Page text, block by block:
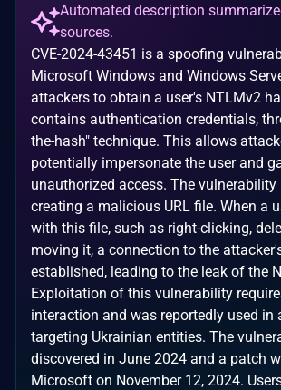
Automated description
sources.
CVE-2024-43451 is a spoofing
Microsoft Windows and Windows
attackers to obtain a user's NTLMv2
contains authentication credentials,
the-hash" technique. This allows
potentially impersonate the user and
unauthorized access. The vulnerability
creating a malicious URL file. When a
with this file, such as right-clicking,
moving it, a connection to the
established, leading to the leak of the
Exploitation of this vulnerability
interaction and was reportedly used in
targeting Ukrainian entities. The
discovered in June 2024 and a patch
Microsoft on November 12, 2024.